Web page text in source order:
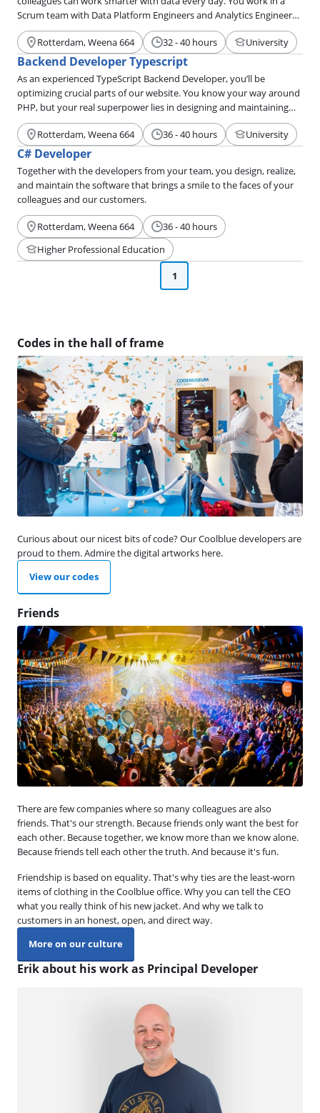
Scrum team with Data Platform Engineers and Analytics Engineers.
You define the product vision, prioritize the roadmap, and manage
the project from start to finish.
Rotterdam, Weena 664 32 - 40 hours University
Backend Developer Typescript
As an experienced TypeScript Backend Developer, you’ll be
optimizing crucial parts of our website. You know your way around
PHP, but your real superpower lies in designing and maintaining
microservices in TypeScript. You make your colleagues happy by
improving internal tools, so they have everything they need to
offer our customers the very best service.
Rotterdam, Weena 664 36 - 40 hours University
C# Developer
Together with the developers from your team, you design, realize,
and maintain the software that brings a smile to the faces of your
colleagues and our customers.
Rotterdam, Weena 664
36 - 40 hours
Higher Professional Education
1
Codes in the hall of frame
Curious about our nicest bits of code? Our Coolblue developers are
proud to them. Admire the digital artworks here.
View our codes
Friends
There are few companies where so many colleagues are also
friends. That's our strength. Because friends only want the best for
each other. Because together, we know more than we know alone.
Because friends tell each other the truth. And because it's fun.
Friendship is based on equality. That's why ties are the least-worn
items of clothing in the Coolblue office. Why you can tell the CEO
what you really think of his new jacket. And why we talk to
customers in an honest, open, and direct way.
More on our culture
Erik about his work as Principal Developer